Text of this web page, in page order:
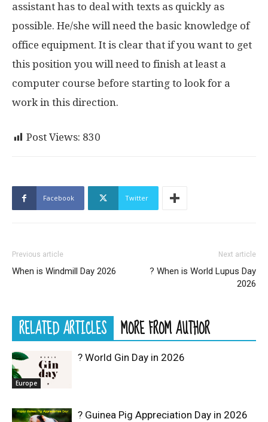
assistant has to deal with texts as quickly as
possible. He/she will need the basic knowledge of
office equipment. It is clear that if you want to get
this position you will need to finish at least a
computer course before starting to look for a
work in this direction.
Post Views: 830
Facebook Twitter
Previous article
When is Windmill Day 2026
Next article
? When is World Lupus Day
2026
RELATED ARTICLES MORE FROM AUTHOR
Europe
? World Gin Day in 2026
? Guinea Pig Appreciation Day in 2026